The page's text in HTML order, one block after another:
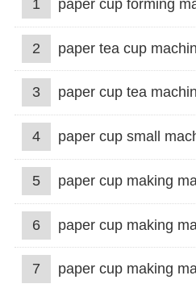
1 paper cup forming
2 paper tea cup
3 paper cup tea
4 paper cup small
5 paper cup making
6 paper cup making
7 paper cup making